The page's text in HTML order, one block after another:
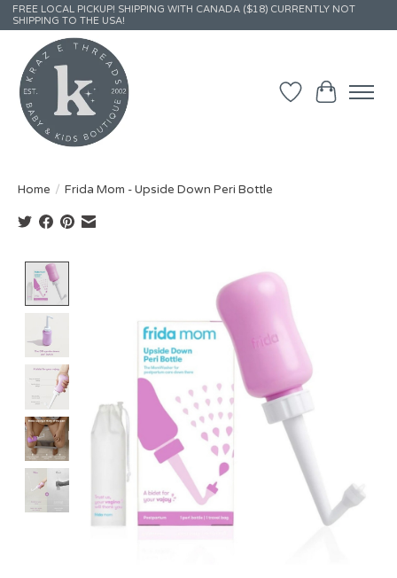
FREE LOCAL PICKUP! SHIPPING WITH CANADA ($18) CURRENTLY NOT
SHIPPING TO THE USA!
Wish List
Cart
Home / Frida Mom - Upside Down Peri Bottle
Product image slideshow Items